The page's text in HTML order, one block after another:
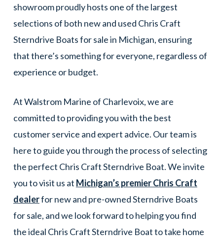
showroom proudly hosts one of the largest
selections of both new and used Chris Craft
Sterndrive Boats for sale in Michigan, ensuring
that there’s something for everyone, regardless of
experience or budget.
At Walstrom Marine of Charlevoix, we are
committed to providing you with the best
customer service and expert advice. Our team is
here to guide you through the process of selecting
the perfect Chris Craft Sterndrive Boat. We invite
you to visit us at Michigan’s premier Chris Craft
dealerfor new and pre-owned Sterndrive Boats
for sale, and we look forward to helping you find
the ideal Chris Craft Sterndrive Boat to take home